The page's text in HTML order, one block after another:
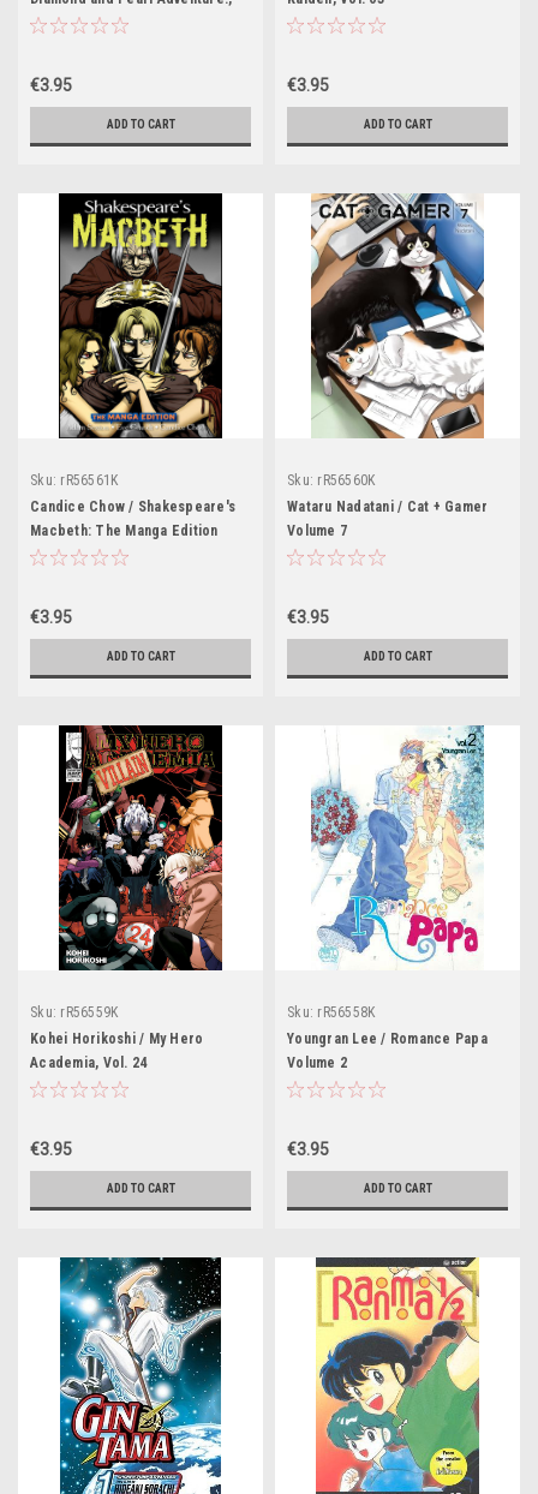
Vol. 1
€3.95
ADD TO CART
€3.95
ADD TO CART
Sku: rR56561K
Candice Chow / Shakespeare's
Macbeth: The Manga Edition
€3.95
ADD TO CART
Sku: rR56560K
Wataru Nadatani / Cat + Gamer
Volume 7
€3.95
ADD TO CART
Sku: rR56559K
Kohei Horikoshi / My Hero
Academia, Vol. 24
€3.95
ADD TO CART
Sku: rR56558K
Youngran Lee / Romance Papa
Volume 2
€3.95
ADD TO CART